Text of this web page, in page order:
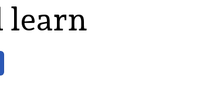
learn